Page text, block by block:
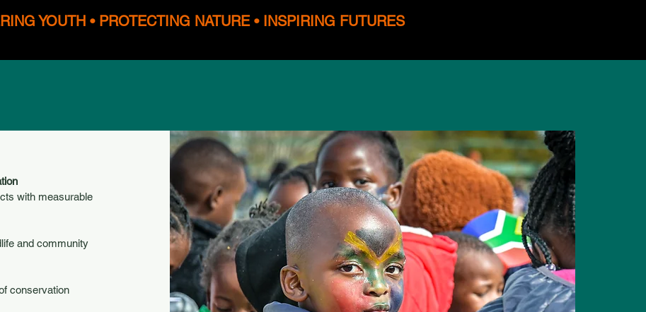
YOUTH • PROTECTING NATURE • INSPIRING FUTURES
with measurable
and community
conservation